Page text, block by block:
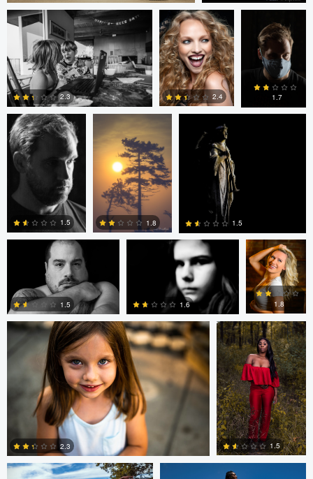
0
0
2.3
0
2.4 1.7
Christopher
Hendricksen
0
1.5
Saurav P
1.8
Ruth Carll
0
1.5
andrew plavny
0
1.5
Ruth Carll
0
1.6
0
1.8
andrew plavny
2.3
Dorelle Brock
1.5
Dorelle Brock Dorelle Brock